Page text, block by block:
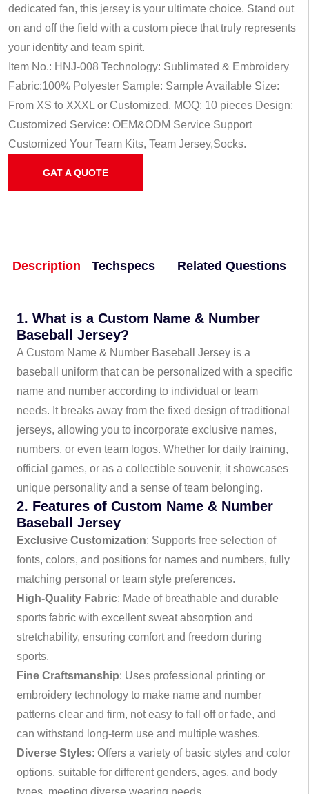
dedicated fan, this jersey is your ultimate choice. Stand out
on and off the field with a custom piece that truly represents
your identity and team spirit.
Item No.: HNJ-008 Technology: Sublimated & Embroidery
Fabric:100% Polyester Sample: Sample Available Size:
From XS to XXXL or Customized. MOQ: 10 pieces Design:
Customized Service: OEM&ODM Service Support
Customized Your Team Kits, Team Jersey,Socks.
GAT A QUOTE
Description Techspecs Related Questions
1. What is a Custom Name & Number
Baseball Jersey?
A Custom Name & Number Baseball Jersey is a
baseball uniform that can be personalized with a specific
name and number according to individual or team
needs. It breaks away from the fixed design of traditional
jerseys, allowing you to incorporate exclusive names,
numbers, or even team logos. Whether for daily training,
official games, or as a collectible souvenir, it showcases
unique personality and a sense of team belonging.
2. Features of Custom Name & Number
Baseball Jersey
Exclusive Customization: Supports free selection of
fonts, colors, and positions for names and numbers, fully
matching personal or team style preferences.
High-Quality Fabric: Made of breathable and durable
sports fabric with excellent sweat absorption and
stretchability, ensuring comfort and freedom during
sports.
Fine Craftsmanship: Uses professional printing or
embroidery technology to make name and number
patterns clear and firm, not easy to fall off or fade, and
can withstand long-term use and multiple washes.
Diverse Styles: Offers a variety of basic styles and color
options, suitable for different genders, ages, and body
types, meeting diverse wearing needs.